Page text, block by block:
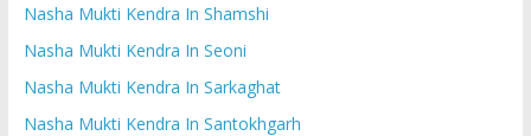
Nasha Mukti Kendra In Shamshi
Nasha Mukti Kendra In Seoni
Nasha Mukti Kendra In Sarkaghat
Nasha Mukti Kendra In Santokhgarh